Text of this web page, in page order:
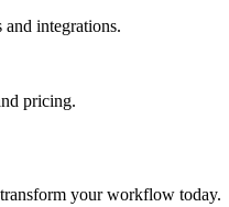
integrations.
pricing.
your workflow today.